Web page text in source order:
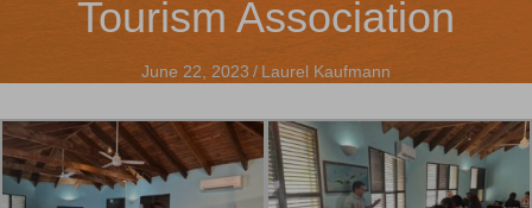
Tourism Association
June 22, 2023 / Laurel Kaufmann